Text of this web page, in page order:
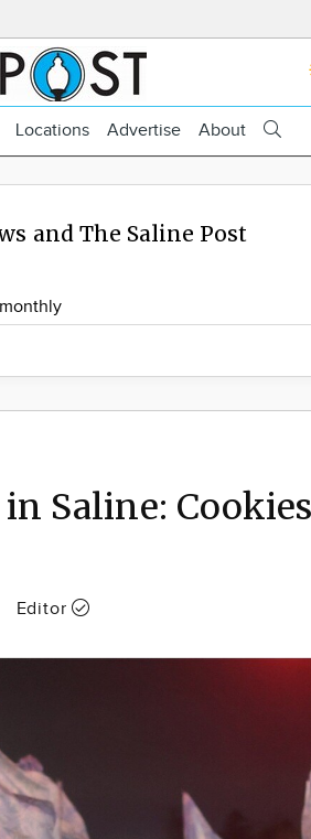
Locations Advertise About
and The Saline Post
Saline:
Editor